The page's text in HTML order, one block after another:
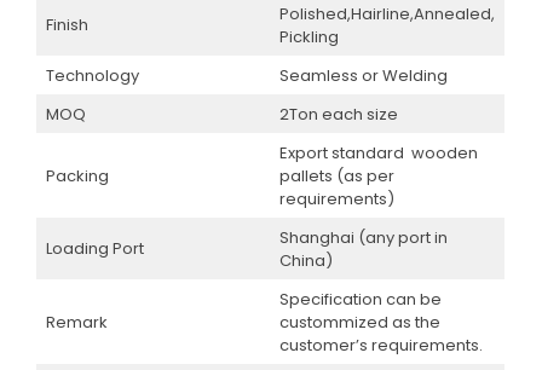
Finish
Polished,Hairline,Annealed,
Pickling
Technology
Seamless or Welding
MOQ
2Ton each size
Packing
Export standard wooden
pallets (as per
requirements)
Loading Port
Shanghai (any port in
China)
Remark
Specification can be
custommized as the
customer’s requirements.